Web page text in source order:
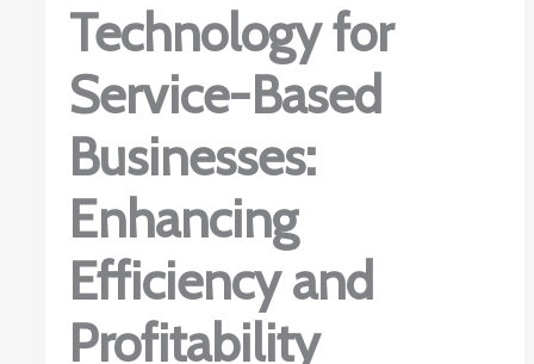
Technology for
Service-Based
Businesses:
Enhancing
Efficiency and
Profitability